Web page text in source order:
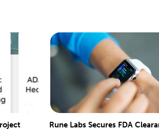
Rune Labs Secures FDA